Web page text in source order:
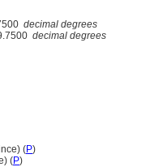
decimal degrees
decimal degrees
(P)
(P)